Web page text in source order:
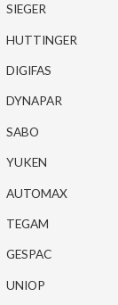
SIEGER
HUTTINGER
DIGIFAS
DYNAPAR
SABO
YUKEN
AUTOMAX
TEGAM
GESPAC
UNIOP